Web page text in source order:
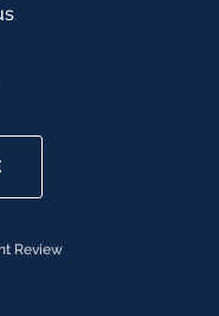
Review